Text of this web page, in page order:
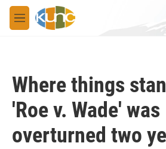
Skip to main content
M
e
Where things
'Roe v. Wade' was
overturned two